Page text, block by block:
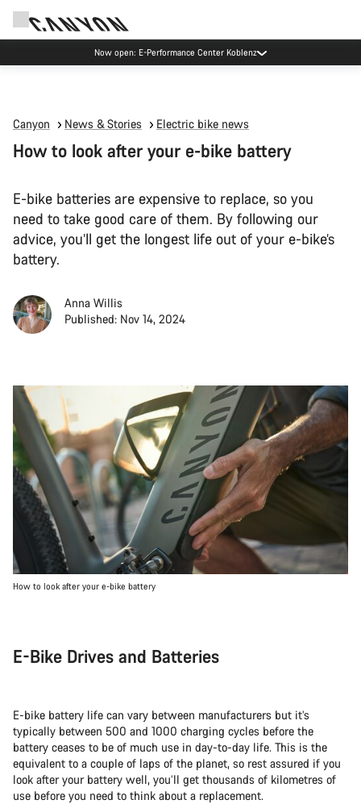
Now open: E-Performance Center Koblenz
Canyon News & Stories Electric bike news
How to look after your e-bike battery
E-bike batteries are expensive to replace, so you
need to take good care of them. By following our
advice, you’ll get the longest life out of your e-bike’s
battery.
Anna Willis
Published: Nov 14, 2024
How to look after your e-bike battery
E-Bike Drives and Batteries
E-bike battery life can vary between manufacturers but it’s
typically between 500 and 1000 charging cycles before the
battery ceases to be of much use in day-to-day life. This is the
equivalent to a couple of laps of the planet, so rest assured if you
look after your battery well, you’ll get thousands of kilometres of
use before you need to think about a replacement.